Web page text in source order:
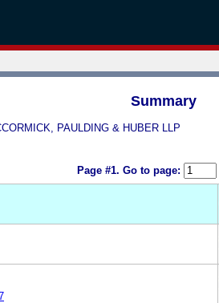
Summary
PAULDING & HUBER LLP
Page #1. Go to page: